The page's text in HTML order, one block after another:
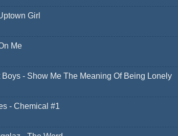
Girl
Me
Boys - Show Me The Meaning Of Being Lonely
- Chemical #1